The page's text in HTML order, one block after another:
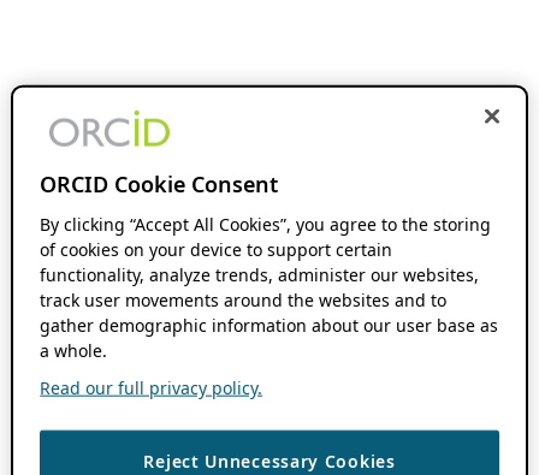
ORCID Cookie Consent
By clicking “Accept All Cookies”, you agree to the storing
of cookies on your device to support certain
functionality, analyze trends, administer our websites,
track user movements around the websites and to
gather demographic information about our user base as
a whole.
Read our full privacy policy.
Reject Unnecessary Cookies